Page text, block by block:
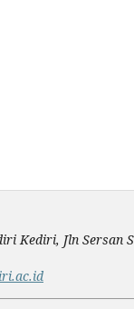
Kediri, Jln Sersan